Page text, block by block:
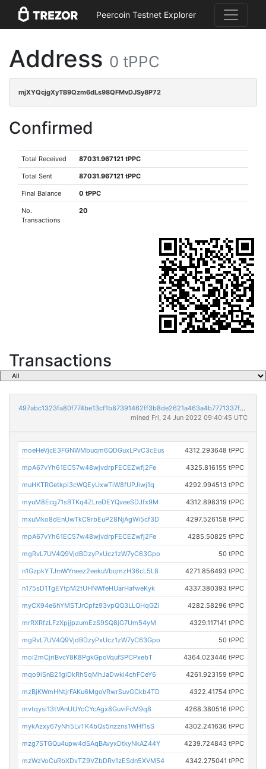
Peercoin Testnet Explorer
Address 0 tPPC
mjXYQcjgXyTB9Qzm6dLs98QFMvDJSy8P72
Confirmed
Total Received 87031.967121 tPPC
Total Sent 87031.967121 tPPC
Final Balance 0 tPPC
No.
Transactions
20
Transactions
497abc1323fa80f774be13cf1b87391462ff3b8de2621a463a4b7771337fe779
mined Fri, 24 Jun 2022 09:40:45 UTC
moeHeVjcE3FGNWMbuqm6QDGuxLPvC3cEus 4312.293648 tPPC
mpA67vYh61EC57w48wjvdrpFECEZwfj2Fe 4325.816155 tPPC
muHKTRGetkpi3cWQEyUxwTiW8fUPJiwj1q 4292.994513 tPPC
myuM8Ecg71sBTKq4ZLreDEYQveeSDJfx9M 4312.898319 tPPC
mxuMko8dEnUwTkC9rbEuP28NjAgWi5cf3D 4297.526158 tPPC
mpA67vYh61EC57w48wjvdrpFECEZwfj2Fe 4285.50825 tPPC
mgRvL7UV4Q9VjdBDzyPxUcz1zW7yC63Gpo 50 tPPC
n1GzpkYTJmWYneez2eekuVbqmzH36cL5L8 4271.856493 tPPC
n175sD1TgEYtpM2tUHNWfeHUarHafweKyk 4337.380393 tPPC
myCX94e6hYMSTJrCpfz93vpQQ3LLQHqGZi 4282.58296 tPPC
mrRXRfzLFzXpjjpzumEzS9SQ8jG7Um54yM 4329.117141 tPPC
mgRvL7UV4Q9VjdBDzyPxUcz1zW7yC63Gpo 50 tPPC
moi2mCjriBvcY8K8PgkGpoVqufSPCPxebT 4364.023446 tPPC
mqo9iSnB21giDkRh5qMhJaDwki4chFCeY6 4261.923159 tPPC
mzBjKWmHNtjrFAKu6MgoVRwrSuvGCkb4TD 4322.41754 tPPC
mvtqysi13tVAnUUYcCYcAgx8GuviFcM9q8 4268.380516 tPPC
mykAzxy67yNh5LvTK4bQs5nzzns1WHf1sS 4302.241636 tPPC
mzg7STGQu4upw4dSAqBAvyxDtkyNkAZ44Y 4239.724843 tPPC
mzWzVoCuRbXDvTZ9VZbDRv1zESdn5XVM54 4342.275041 tPPC